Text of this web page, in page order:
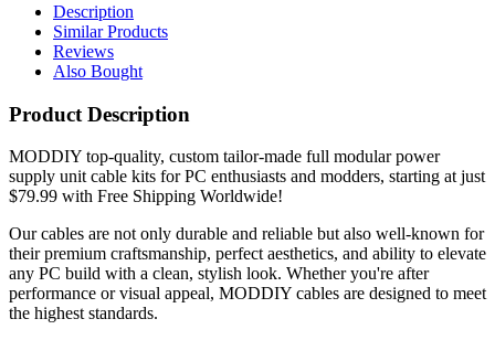
Description
Similar Products
Reviews
Also Bought
Product Description
MODDIY top-quality, custom tailor-made full modular power
supply unit cable kits for PC enthusiasts and modders, starting at just
$79.99 with Free Shipping Worldwide!
Our cables are not only durable and reliable but also well-known for
their premium craftsmanship, perfect aesthetics, and ability to elevate
any PC build with a clean, stylish look. Whether you're after
performance or visual appeal, MODDIY cables are designed to meet
the highest standards.